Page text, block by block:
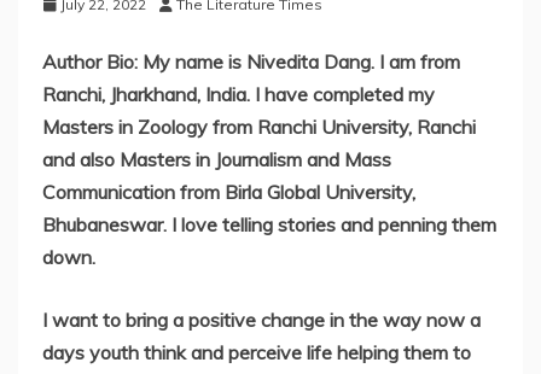
July 22, 2022 The Literature Times
Author Bio: My name is Nivedita Dang. I am from
Ranchi, Jharkhand, India. I have completed my
Masters in Zoology from Ranchi University, Ranchi
and also Masters in Journalism and Mass
Communication from Birla Global University,
Bhubaneswar. I love telling stories and penning them
down.
I want to bring a positive change in the way now a
days youth think and perceive life helping them to